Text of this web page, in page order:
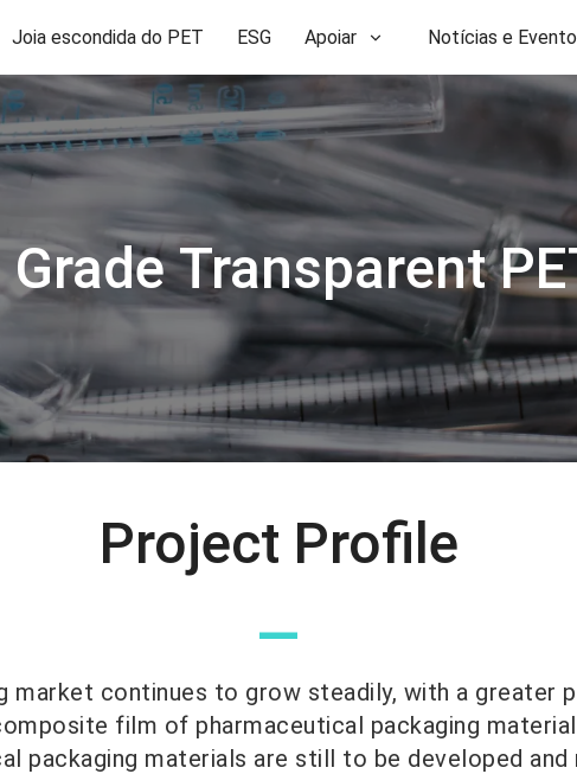
Joia escondida do PET ESG Apoiar Notícias e
Transparent
Project Profile
—
market continues to grow steadily, with a greater
film of pharmaceutical packaging
packaging materials are still to be developed and